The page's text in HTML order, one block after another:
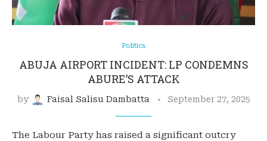
Politics
ABUJA AIRPORT INCIDENT: LP CONDEMNS
ABURE’S ATTACK
by Faisal Salisu Dambatta September 27, 2025
The Labour Party has raised a significant outcry